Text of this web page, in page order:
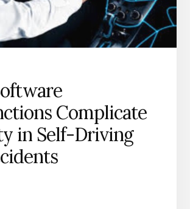
Complicate
in Self-Driving